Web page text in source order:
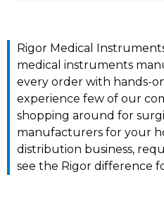
Rigor Medical
medical instruments
every order with hands-
experience few of our
shopping around for
manufacturers for your
distribution business,
see the Rigor difference